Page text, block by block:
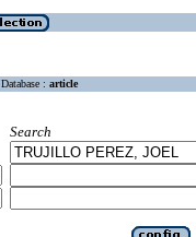
Database : article
Search